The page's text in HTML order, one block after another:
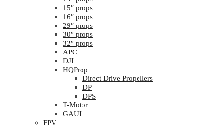
15″ props
16″ props
29″ props
30″ props
32″ props
APC
DJI
HQProp
Direct Drive Propellers
DP
DPS
T-Motor
GAUI
FPV